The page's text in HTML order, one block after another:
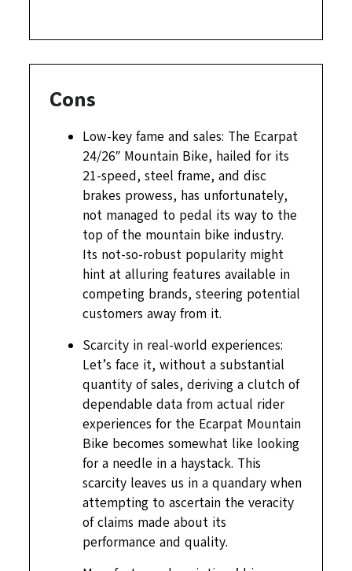
Cons
Low-key fame and sales: The Ecarpat
24/26″ Mountain Bike, hailed for its
21-speed, steel frame, and disc
brakes prowess, has unfortunately,
not managed to pedal its way to the
top of the mountain bike industry.
Its not-so-robust popularity might
hint at alluring features available in
competing brands, steering potential
customers away from it.
Scarcity in real-world experiences:
Let’s face it, without a substantial
quantity of sales, deriving a clutch of
dependable data from actual rider
experiences for the Ecarpat Mountain
Bike becomes somewhat like looking
for a needle in a haystack. This
scarcity leaves us in a quandary when
attempting to ascertain the veracity
of claims made about its
performance and quality.